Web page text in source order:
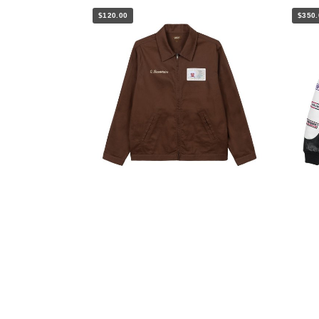
$120.00